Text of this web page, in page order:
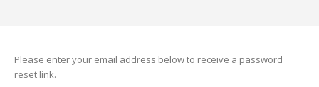
Please enter your email address below to receive a password
reset link.